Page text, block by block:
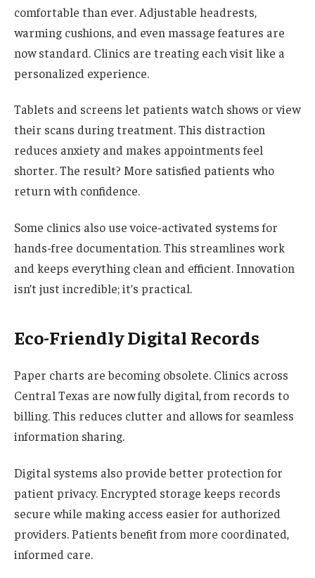
comfortable than ever. Adjustable headrests,
warming cushions, and even massage features are
now standard. Clinics are treating each visit like a
personalized experience.
Tablets and screens let patients watch shows or view
their scans during treatment. This distraction
reduces anxiety and makes appointments feel
shorter. The result? More satisfied patients who
return with confidence.
Some clinics also use voice-activated systems for
hands-free documentation. This streamlines work
and keeps everything clean and efficient. Innovation
isn’t just incredible; it’s practical.
Eco-Friendly Digital Records
Paper charts are becoming obsolete. Clinics across
Central Texas are now fully digital, from records to
billing. This reduces clutter and allows for seamless
information sharing.
Digital systems also provide better protection for
patient privacy. Encrypted storage keeps records
secure while making access easier for authorized
providers. Patients benefit from more coordinated,
informed care.